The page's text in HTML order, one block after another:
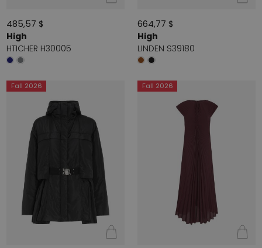
485,57 $
High
HTICHER H30005
664,77 $
High
LINDEN S39180
Fall 2026 Fall 2026